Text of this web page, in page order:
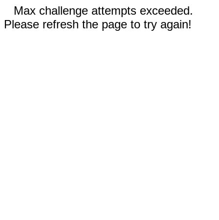
Max challenge attempts exceeded.
Please refresh the page to try again!